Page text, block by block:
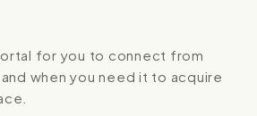
for you to connect from
when you need it to acquire